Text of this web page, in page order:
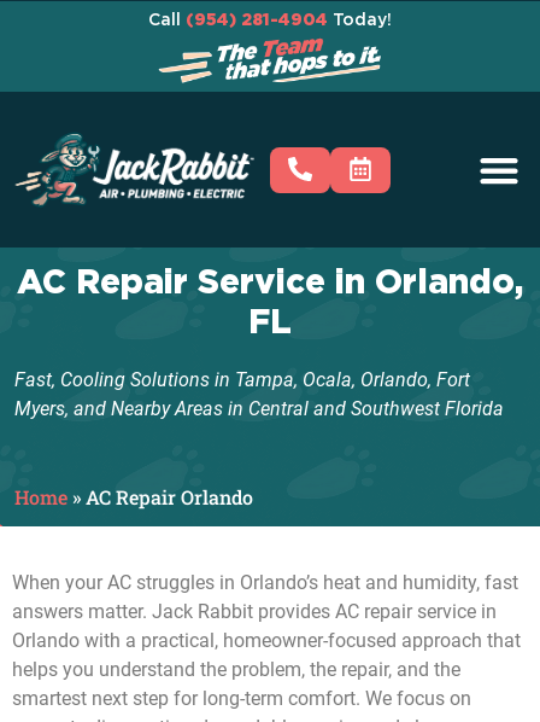
Call (954) 281-4904 Today!
AC Repair Service in Orlando,
FL
Fast, Cooling Solutions in Tampa, Ocala, Orlando, Fort
Myers, and Nearby Areas in Central and Southwest Florida
Home »AC Repair Orlando
When your AC struggles in Orlando’s heat and humidity, fast
answers matter. Jack Rabbit provides AC repair service in
Orlando with a practical, homeowner-focused approach that
helps you understand the problem, the repair, and the
smartest next step for long-term comfort. We focus on